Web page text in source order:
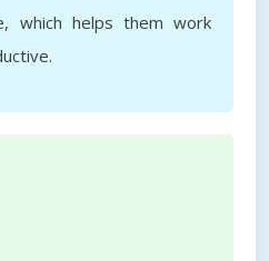
which helps them work